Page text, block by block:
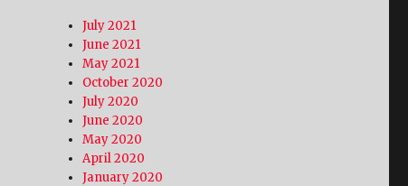
July 2021
June 2021
May 2021
October 2020
July 2020
June 2020
May 2020
April 2020
January 2020